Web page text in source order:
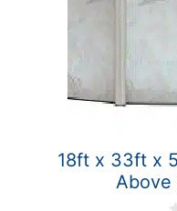
18ft x 33ft x
Above